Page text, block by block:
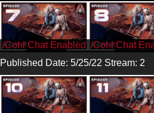
/CohhCarnage /CohhCarnage
Published Date: 5/25/22 Stream: 2